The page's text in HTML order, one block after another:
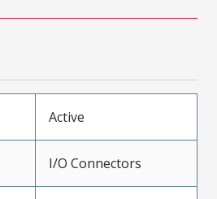
Active
I/O Connectors